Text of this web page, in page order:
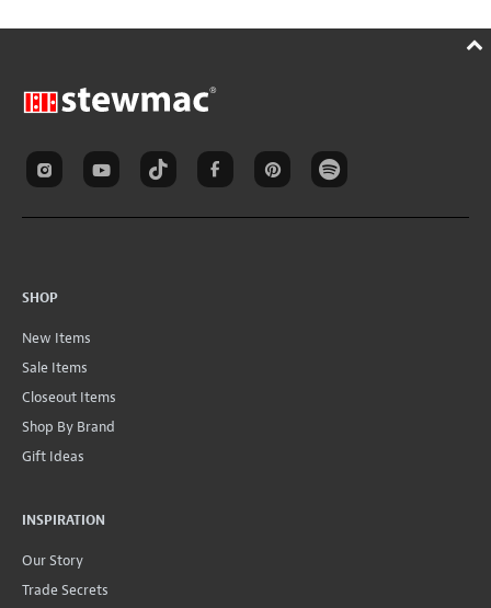
SHOP
New Items
Sale Items
Closeout Items
Shop By Brand
Gift Ideas
INSPIRATION
Our Story
Trade Secrets